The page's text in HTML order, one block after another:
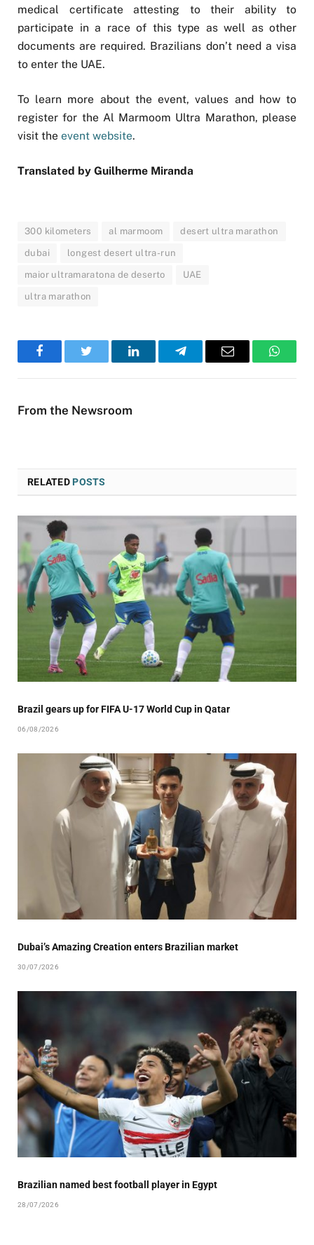
medical certificate attesting to their ability to
participate in a race of this type as well as other
documents are required. Brazilians don’t need a visa
to enter the UAE.
To learn more about the event, values and how to
register for the Al Marmoom Ultra Marathon, please
visit the event website.
Translated by Guilherme Miranda
300 kilometers al marmoom desert ultra marathon
dubai longest desert ultra-run
maior ultramaratona de deserto UAE
ultra marathon
FacebookTwitter LinkedInTelegramEmail
From the Newsroom
RELATEDPOSTS
Brazil gears up for FIFA U-17 World Cup in Qatar
06/08/2026
Dubai’s Amazing Creation enters Brazilian market
30/07/2026
Brazilian named best football player in Egypt
28/07/2026